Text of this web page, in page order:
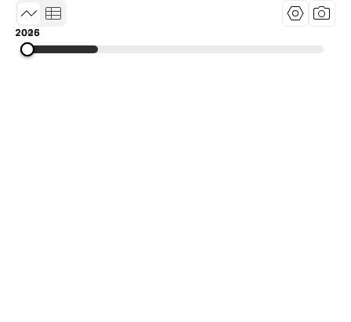
2005
2015
2026